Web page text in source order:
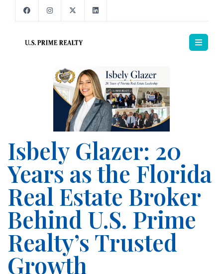
Isbely Glazer: 20
Years as the Florida
Real Estate Broker
Behind U.S. Prime
Realty’s Trusted
Growth